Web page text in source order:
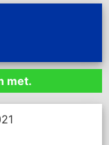
met.